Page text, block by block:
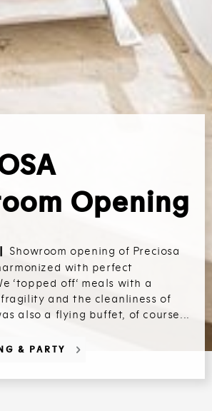
Opening
Showroom opening of Preciosa
with perfect
‘topped off‘ meals with a
and the cleanliness of
also a flying buffet, of course...
& PARTY